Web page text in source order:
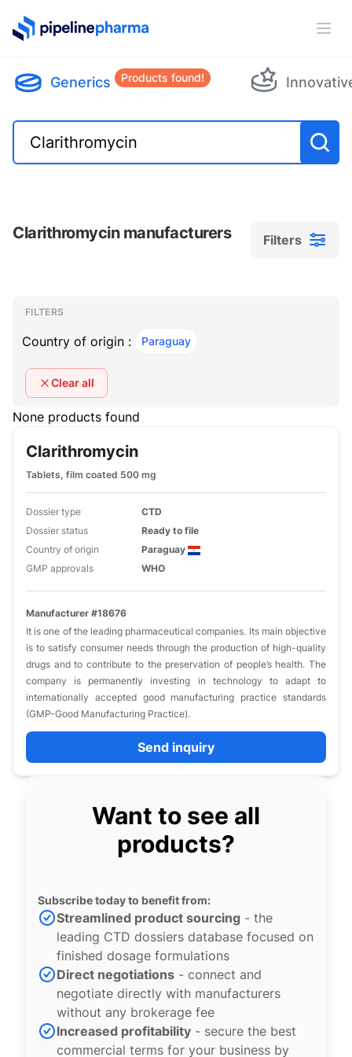
PipelinePharma Logo
Generics Products found!
Clarithromycin manufacturers Filters
Filters
Filters
FILTERS
Country of origin : Paraguay
Clear all
None products found
Clarithromycin
Tablets, film coated 500 mg
Dossier type
CTD
Dossier status
Ready to file
Country of origin
Paraguay
GMP approvals
WHO
Manufacturer #18676
It is one of the leading pharmaceutical companies. Its main objective
is to satisfy consumer needs through the production of high-quality
drugs and to contribute to the preservation of people’s health. The
company is permanently investing in technology to adapt to
internationally accepted good manufacturing practice standards
(GMP-Good Manufacturing Practice).
Send inquiry
Want to see all
products?
Subscribe today to benefit from:
Streamlined product sourcing - the
leading CTD dossiers database focused on
finished dosage formulations
Direct negotiations - connect and
negotiate directly with manufacturers
without any brokerage fee
Increased profitability - secure the best
commercial terms for your business by